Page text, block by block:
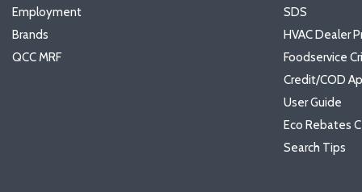
Employment
Brands
QCC MRF
SDS
HVAC Dealer
Foodservice
Credit/COD
User Guide
Eco Rebates
Search Tips